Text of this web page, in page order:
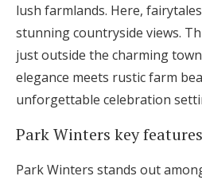
lush farmlands. Here,
stunning countryside views.
just outside the charming
elegance meets rustic farm
unforgettable celebration
Park Winters key features
Park Winters stands out